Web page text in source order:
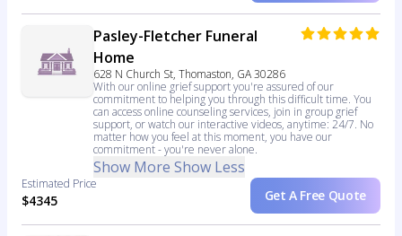
Pasley-Fletcher Funeral
Home
628 N Church St, Thomaston, GA 30286
With our online grief support you're assured of our
commitment to helping you through this difficult time. You
can access online counseling services, join in group grief
support, or watch our interactive videos, anytime: 24/7. No
matter how you feel at this moment, you have our
commitment - you're never alone.
Show More Show Less
Estimated Price
$4345 Get A Free Quote